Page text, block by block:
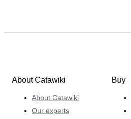
About Catawiki
About Catawiki
Our experts
Buy